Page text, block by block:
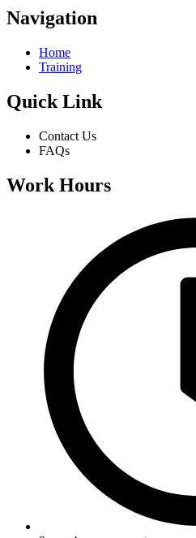
Navigation
Home
Training
Quick Link
Contact Us
FAQs
Work Hours